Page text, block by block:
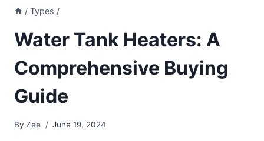
/ Types /
Water Tank Heaters: A
Comprehensive Buying
Guide
By Zee June 19, 2024